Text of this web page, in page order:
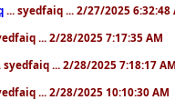
... syedfaiq ... 2/27/2025 6:32:48
... 2/28/2025 7:17:35 AM
syedfaiq ... 2/28/2025 7:18:17
... 2/28/2025 10:10:30 AM